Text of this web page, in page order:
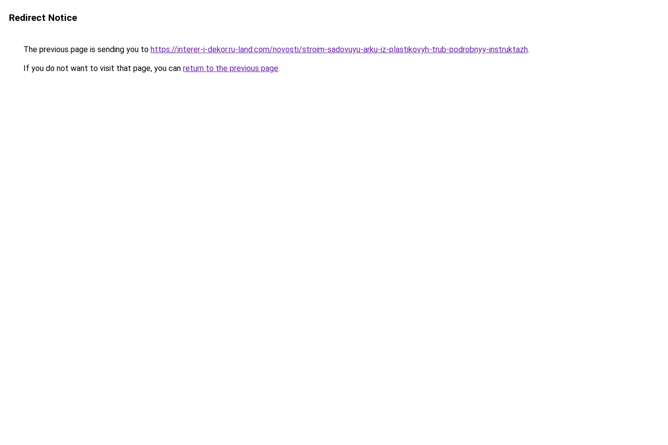
Redirect Notice
The previous page is sending you to https://interer-i-dekor.ru-land.com/novosti/stroim-sadovuyu-arku-iz-plastikovyh-trub-podrobnyy-instruktazh.
If you do not want to visit that page, you can return to the previous page.